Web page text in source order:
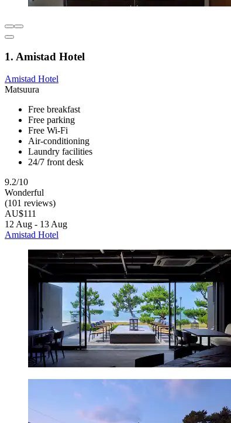
1. Amistad Hotel
Amistad Hotel
Matsuura
Free breakfast
Free parking
Free Wi-Fi
Air-conditioning
Laundry facilities
24/7 front desk
9.2/10
Wonderful
(101 reviews)
AU$111
12 Aug - 13 Aug
Amistad Hotel